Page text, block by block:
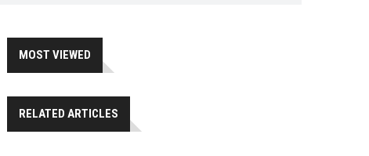
MOST VIEWED
RELATED ARTICLES